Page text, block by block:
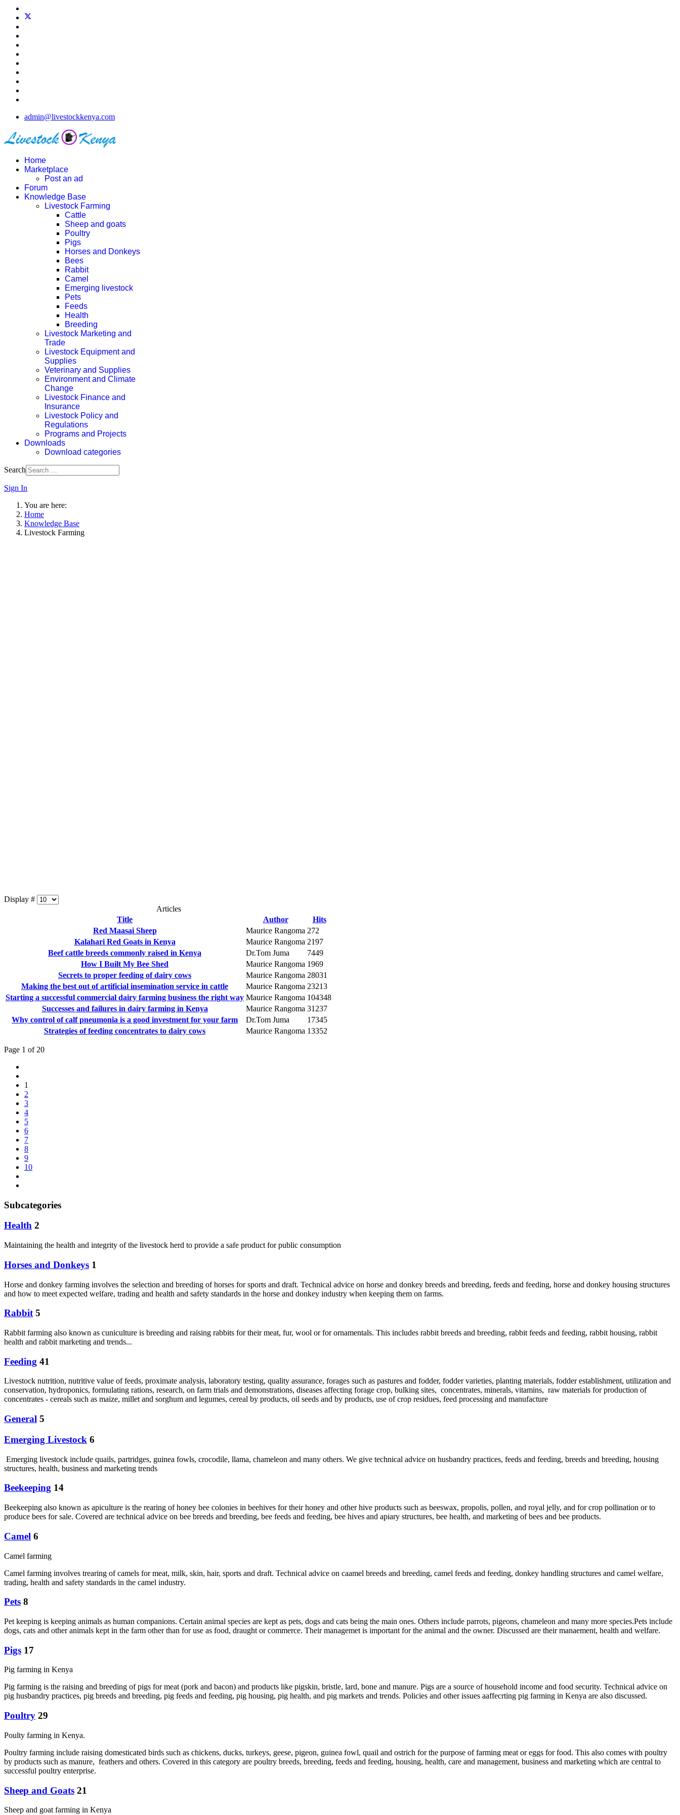
admin@livestockkenya.com
Home
Marketplace
Post an ad
Forum
Knowledge Base
Livestock Farming
Cattle
Sheep and goats
Poultry
Pigs
Horses and Donkeys
Bees
Rabbit
Camel
Emerging livestock
Pets
Feeds
Health
Breeding
Livestock Marketing and
Trade
Livestock Equipment and
Supplies
Veterinary and Supplies
Environment and Climate
Change
Livestock Finance and
Insurance
Livestock Policy and
Regulations
Programs and Projects
Downloads
Download categories
Search
Sign In
You are here:
Home
Knowledge Base
Livestock Farming
Display #
Articles
Title
Author
Hits
Red Maasai Sheep
Maurice Rangoma 272
Kalahari Red Goats in Kenya
Maurice Rangoma 2197
Beef cattle breeds commonly raised in Kenya
Dr.Tom Juma
7449
How I Built My Bee Shed
Maurice Rangoma 1969
Secrets to proper feeding of dairy cows
Maurice Rangoma 28031
Making the best out of artificial insemination service in cattle
Maurice Rangoma 23213
Starting a successful commercial dairy farming business the right way Maurice Rangoma 104348
Successes and failures in dairy farming in Kenya
Maurice Rangoma 31237
Why control of calf pneumonia is a good investment for your farm
Dr.Tom Juma
17345
Strategies of feeding concentrates to dairy cows
Maurice Rangoma 13352
Page 1 of 20
1
2
3
4
5
6
7
8
9
10
Subcategories
Health 2
Maintaining the health and integrity of the livestock herd to provide a safe product for public consumption
Horses and Donkeys 1
Horse and donkey farming involves the selection and breeding of horses for sports and draft. Technical advice on horse and donkey breeds and breeding, feeds and feeding, horse and donkey housing structures
and how to meet expected welfare, trading and health and safety standards in the horse and donkey industry when keeping them on farms.
Rabbit 5
Rabbit farming also known as cuniculture is breeding and raising rabbits for their meat, fur, wool or for ornamentals. This includes rabbit breeds and breeding, rabbit feeds and feeding, rabbit housing, rabbit
health and rabbit marketing and trends...
Feeding 41
Livestock nutrition, nutritive value of feeds, proximate analysis, laboratory testing, quality assurance, forages such as pastures and fodder, fodder varieties, planting materials, fodder establishment, utilization and
conservation, hydroponics, formulating rations, research, on farm trials and demonstrations, diseases affecting forage crop, bulking sites, concentrates, minerals, vitamins, raw materials for production of
concentrates - cereals such as maize, millet and sorghum and legumes, cereal by products, oil seeds and by products, use of crop residues, feed processing and manufacture
General 5
Emerging Livestock 6
Emerging livestock include quails, partridges, guinea fowls, crocodile, llama, chameleon and many others. We give technical advice on husbandry practices, feeds and feeding, breeds and breeding, housing
structures, health, business and marketing trends
Beekeeping 14
Beekeeping also known as apiculture is the rearing of honey bee colonies in beehives for their honey and other hive products such as beeswax, propolis, pollen, and royal jelly, and for crop pollination or to
produce bees for sale. Covered are technical advice on bee breeds and breeding, bee feeds and feeding, bee hives and apiary structures, bee health, and marketing of bees and bee products.
Camel 6
Camel farming
Camel farming involves trearing of camels for meat, milk, skin, hair, sports and draft. Technical advice on caamel breeds and breeding, camel feeds and feeding, donkey handling structures and camel welfare,
trading, health and safety standards in the camel industry.
Pets 8
Pet keeping is keeping animals as human companions. Certain animal species are kept as pets, dogs and cats being the main ones. Others include parrots, pigeons, chameleon and many more species.Pets include
dogs, cats and other animals kept in the farm other than for use as food, draught or commerce. Their managemet is important for the animal and the owner. Discussed are their manaement, health and welfare.
Pigs 17
Pig farming in Kenya
Pig farming is the raising and breeding of pigs for meat (pork and bacon) and products like pigskin, bristle, lard, bone and manure. Pigs are a source of household income and food security. Technical advice on
pig husbandry practices, pig breeds and breeding, pig feeds and feeding, pig housing, pig health, and pig markets and trends. Policies and other issues aaffecrting pig farming in Kenya are also discussed.
Poultry 29
Poulty farming in Kenya.
Poultry farming include raising domesticated birds such as chickens, ducks, turkeys, geese, pigeon, guinea fowl, quail and ostrich for the purpose of farming meat or eggs for food. This also comes with poultry
by products such as manure, feathers and others. Covered in this category are poultry breeds, breeding, feeds and feeding, housing, health, care and management, business and marketing which are central to
successful poultry enterprise.
Sheep and Goats 21
Sheep and goat farming in Kenya